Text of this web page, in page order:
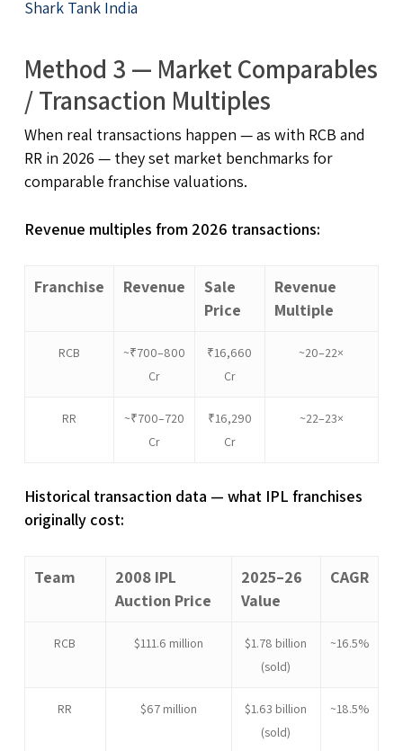
Shark Tank India
Method 3 — Market Comparables
/ Transaction Multiples
When real transactions happen — as with RCB and
RR in 2026 — they set market benchmarks for
comparable franchise valuations.
Revenue multiples from 2026 transactions:
Franchise Revenue
Sale
Price
Revenue
Multiple
RCB
~₹700–800
Cr
₹16,660
Cr
~20–22×
RR
~₹700–720
Cr
₹16,290
Cr
~22–23×
Historical transaction data — what IPL franchises
originally cost:
Team
2008 IPL
Auction Price
2025–26
Value
CAGR
RCB $111.6 million
$1.78 billion
(sold)
~16.5%
RR $67 million
$1.63 billion
(sold)
~18.5%